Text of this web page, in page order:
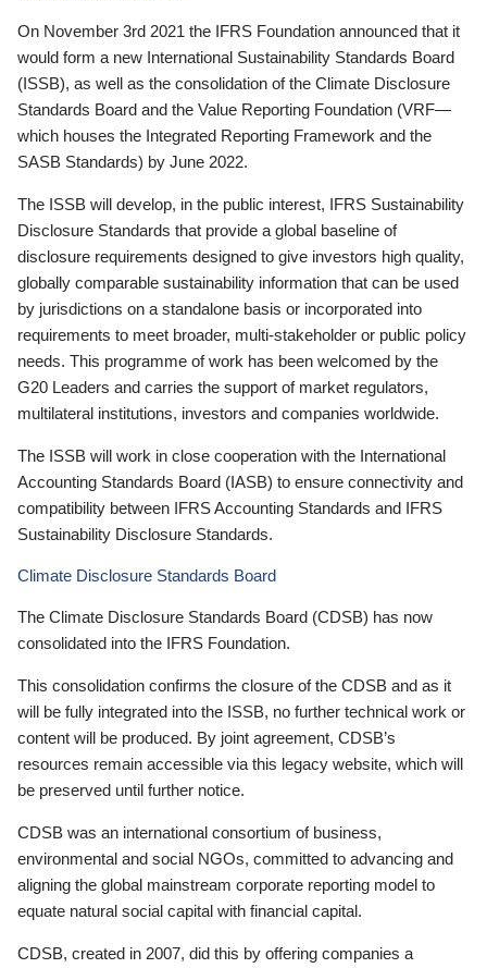
On November 3rd 2021 the IFRS Foundation announced that it
would form a new International Sustainability Standards Board
(ISSB), as well as the consolidation of the Climate Disclosure
Standards Board and the Value Reporting Foundation (VRF—
which houses the Integrated Reporting Framework and the
SASB Standards) by June 2022.
The ISSB will develop, in the public interest, IFRS Sustainability
Disclosure Standards that provide a global baseline of
disclosure requirements designed to give investors high quality,
globally comparable sustainability information that can be used
by jurisdictions on a standalone basis or incorporated into
requirements to meet broader, multi-stakeholder or public policy
needs. This programme of work has been welcomed by the
G20 Leaders and carries the support of market regulators,
multilateral institutions, investors and companies worldwide.
The ISSB will work in close cooperation with the International
Accounting Standards Board (IASB) to ensure connectivity and
compatibility between IFRS Accounting Standards and IFRS
Sustainability Disclosure Standards.
Climate Disclosure Standards Board
The Climate Disclosure Standards Board (CDSB) has now
consolidated into the IFRS Foundation.
This consolidation confirms the closure of the CDSB and as it
will be fully integrated into the ISSB, no further technical work or
content will be produced. By joint agreement, CDSB’s
resources remain accessible via this legacy website, which will
be preserved until further notice.
CDSB was an international consortium of business,
environmental and social NGOs, committed to advancing and
aligning the global mainstream corporate reporting model to
equate natural social capital with financial capital.
CDSB, created in 2007, did this by offering companies a